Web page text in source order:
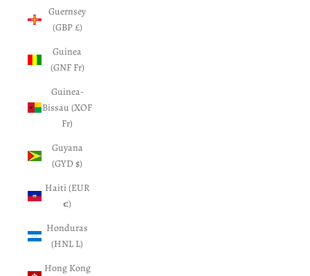
Guernsey
(GBP £)
Guinea
(GNF Fr)
Guinea-
Bissau (XOF
Fr)
Guyana
(GYD $)
Haiti (EUR
€)
Honduras
(HNL L)
Hong Kong